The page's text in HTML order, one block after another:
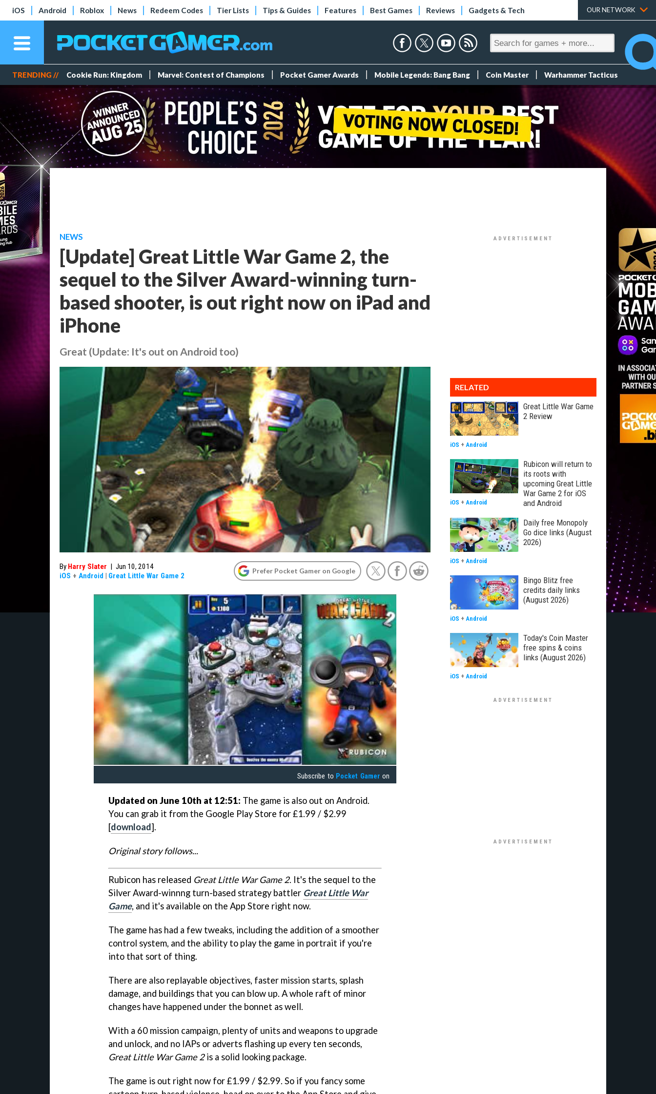
iOS Android Roblox News Redeem Codes Tier Lists Tips & Guides Features Best Games Reviews Gadgets & Tech OUR NETWORK
TRENDING // Cookie Run: Kingdom Marvel: Contest of Champions Pocket Gamer Awards Mobile Legends: Bang Bang Coin Master Warhammer Tacticus
NEWS
[Update] Great Little War Game 2, the
sequel to the Silver Award-winning turn-
based shooter, is out right now on iPad and
iPhone
Great (Update: It's out on Android too)
By Harry Slater | Jun 10, 2014
iOS + Android | Great Little War Game 2
Prefer Pocket Gamer on Google
Subscribe to Pocket Gamer on
Updated on June 10th at 12:51: The game is also out on Android.
You can grab it from the Google Play Store for £1.99 / $2.99
[download].
Original story follows...
Rubicon has released Great Little War Game 2. It's the sequel to the
Silver Award-winnng turn-based strategy battler Great Little War
Game, and it's available on the App Store right now.
The game has had a few tweaks, including the addition of a smoother
control system, and the ability to play the game in portrait if you're
into that sort of thing.
There are also replayable objectives, faster mission starts, splash
damage, and buildings that you can blow up. A whole raft of minor
changes have happened under the bonnet as well.
With a 60 mission campaign, plenty of units and weapons to upgrade
and unlock, and no IAPs or adverts flashing up every ten seconds,
Great Little War Game 2is a solid looking package.
The game is out right now for £1.99 / $2.99. So if you fancy some
RELATED
Great Little War Game
2 Review
iOS + Android
Rubicon will return to
its roots with
upcoming Great Little
War Game 2 for iOS
and Android
iOS + Android
Daily free Monopoly
Go dice links (August
2026)
iOS + Android
Bingo Blitz free
credits daily links
(August 2026)
iOS + Android
Today's Coin Master
free spins & coins
links (August 2026)
iOS + Android